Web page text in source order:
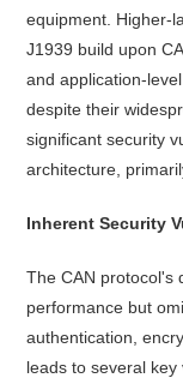
equipment. Higher-
J1939 build upon
and application-
despite their
significant security
architecture,
Inherent Security
The CAN protocol's
performance but
authentication,
leads to several key